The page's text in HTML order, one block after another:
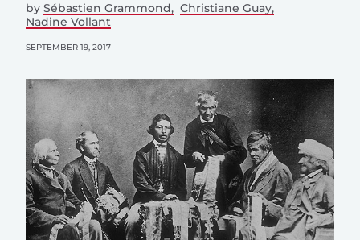
by Sébastien Grammond
Christiane Guay
Nadine Vollant
SEPTEMBER 19, 2017